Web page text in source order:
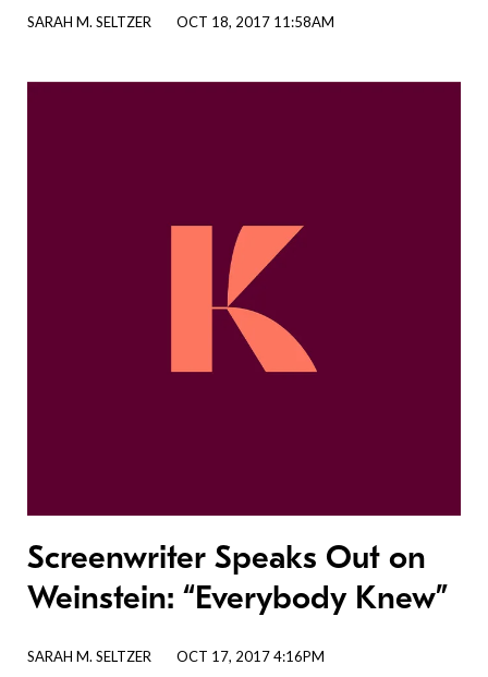
SARAH M. SELTZER OCT 18, 2017 11:58AM
Screenwriter Speaks Out on
Weinstein: “Everybody Knew”
SARAH M. SELTZER OCT 17, 2017 4:16PM